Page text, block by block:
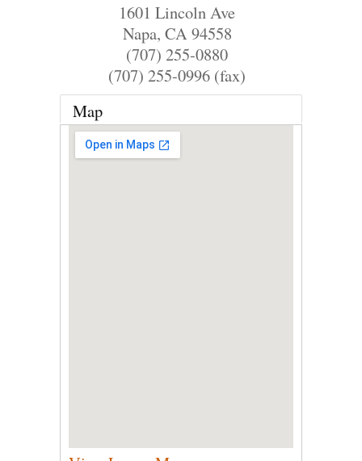
1601 Lincoln Ave
Napa, CA94558
(707) 255-0880
(707) 255-0996 (fax)
Map